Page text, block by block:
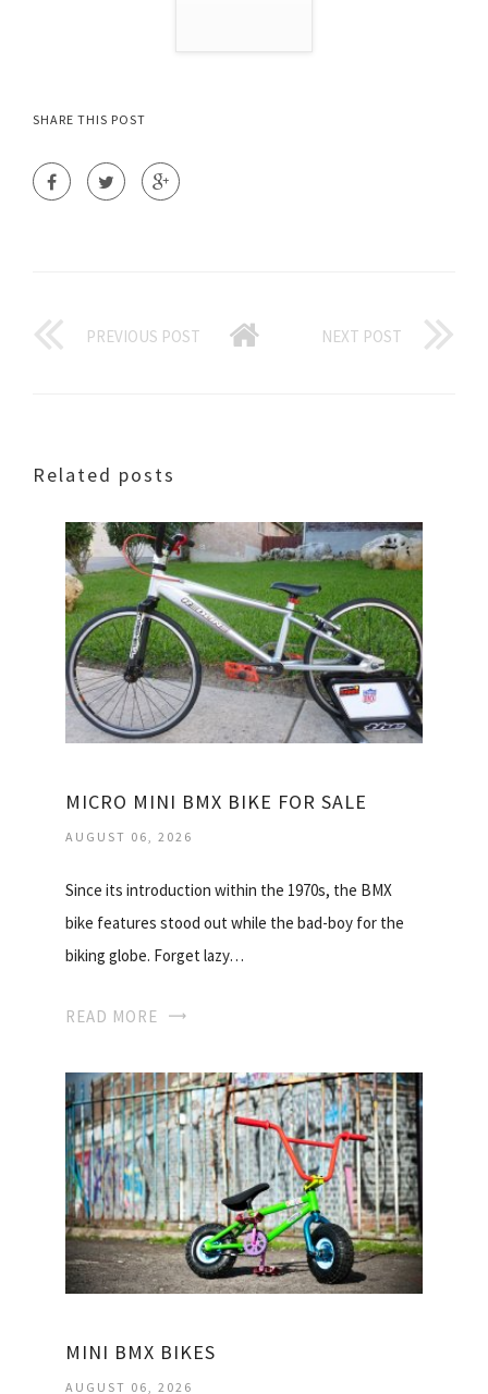
SHARE THIS POST
PREVIOUS POST NEXT POST
Related posts
MICRO MINI BMX BIKE FOR SALE
AUGUST 06, 2026
Since its introduction within the 1970s, the BMX
bike features stood out while the bad-boy for the
biking globe. Forget lazy…
READ MORE
MINI BMX BIKES
AUGUST 06, 2026